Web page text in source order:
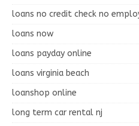
loans no credit check no
loans now
loans payday online
loans virginia beach
loanshop online
long term car rental nj